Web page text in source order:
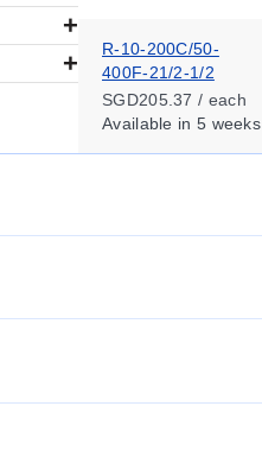
R-10-200C/50-
400F-21/2-1/2
SGD205.37 / each
Available in 5 weeks